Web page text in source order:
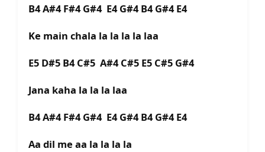
B4 A#4 F#4 G#4 E4 G#4 B4 G#4 E4
Ke main chala la la la la laa
E5 D#5 B4 C#5 A#4 C#5 E5 C#5 G#4
Jana kaha la la la laa
B4 A#4 F#4 G#4 E4 G#4 B4 G#4 E4
Aa dil me aa la la la la